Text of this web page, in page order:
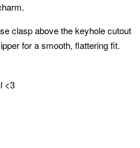
clasp above the keyhole cutout
for a smooth, flattering fit.
<3